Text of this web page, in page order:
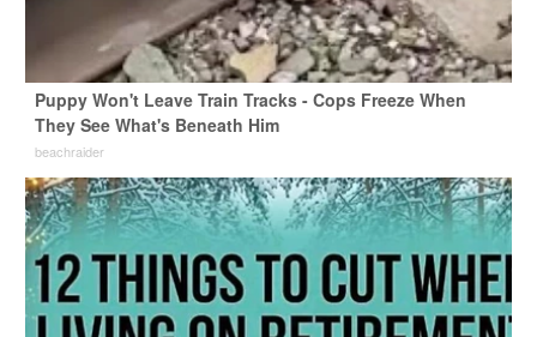
Puppy Won't Leave Train Tracks - Cops Freeze When
They See What's Beneath Him
beachraider